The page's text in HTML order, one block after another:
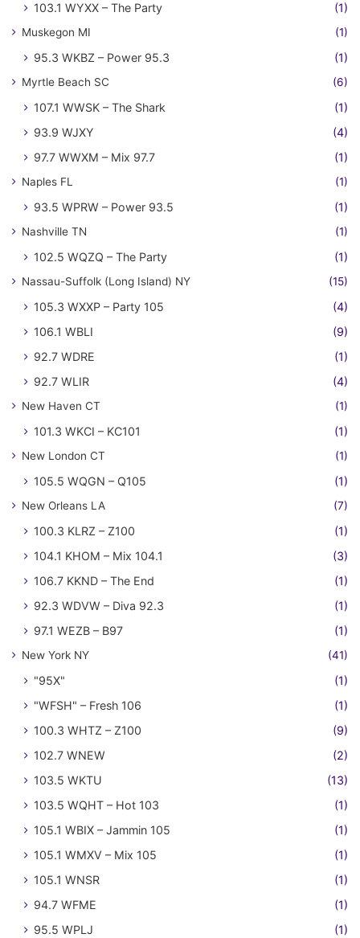
103.1 WYXX – The Party (1)
Muskegon MI (1)
95.3 WKBZ – Power 95.3 (1)
Myrtle Beach SC (6)
107.1 WWSK – The Shark
(1)
93.9 WJXY
(4)
97.7 WWXM – Mix 97.7
(1)
Naples FL (1)
93.5 WPRW – Power 93.5 (1)
Nashville TN (1)
102.5 WQZQ – The Party (1)
Nassau-Suffolk (Long Island) NY (15)
105.3 WXXP – Party 105
(4)
106.1 WBLI
(9)
92.7 WDRE
(1)
92.7 WLIR
(4)
New Haven CT (1)
101.3 WKCI – KC101 (1)
New London CT (1)
105.5 WQGN – Q105 (1)
New Orleans LA (7)
100.3 KLRZ – Z100
(1)
104.1 KHOM – Mix 104.1
(3)
106.7 KKND – The End
(1)
92.3 WDVW – Diva 92.3
(1)
97.1 WEZB – B97
(1)
New York NY (41)
"95X"
(1)
"WFSH" – Fresh 106
(1)
100.3 WHTZ – Z100
(9)
102.7 WNEW
(2)
103.5 WKTU
(13)
103.5 WQHT – Hot 103
(1)
105.1 WBIX – Jammin 105
(1)
105.1 WMXV – Mix 105
(1)
105.1 WNSR
(1)
94.7 WFME
(1)
95.5 WPLJ
(1)